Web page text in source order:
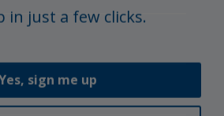
sign me up
No thanks